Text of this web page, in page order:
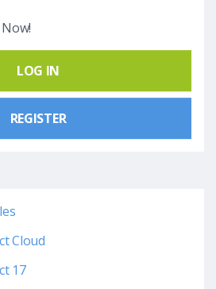
LOG IN
REGISTER
Cloud
17